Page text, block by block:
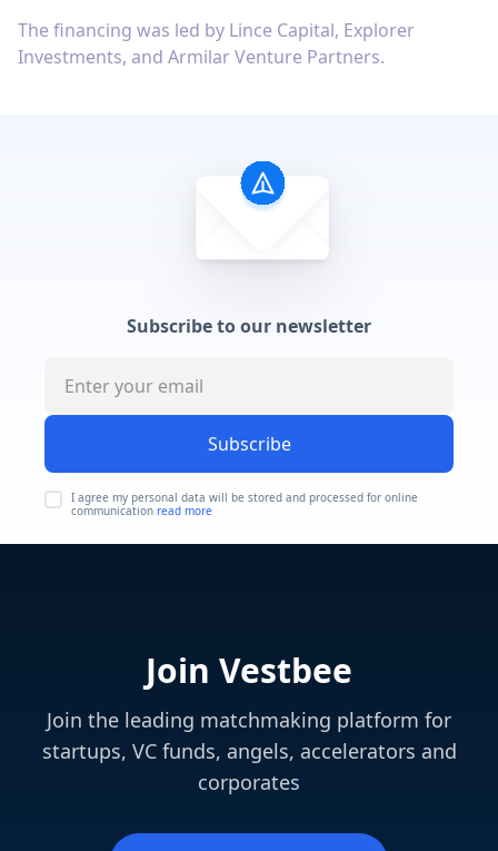
The financing was led by Lince Capital, Explorer
Investments, and Armilar Venture Partners.
Subscribe to our newsletter
Subscribe
I agree my personal data will be stored and processed for online
communication read more
Join Vestbee
Join the leading matchmaking platform for
startups, VC funds, angels, accelerators and
corporates